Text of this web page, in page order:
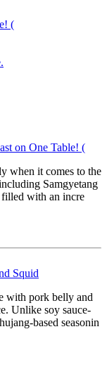
(
on One Table! (
when it comes to the
Samgyetang
filled with an incre
Squid
with pork belly and
Unlike soy sauce-
based seasonin